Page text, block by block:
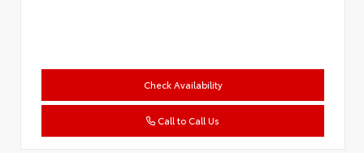
Check Availability
Call to Call Us